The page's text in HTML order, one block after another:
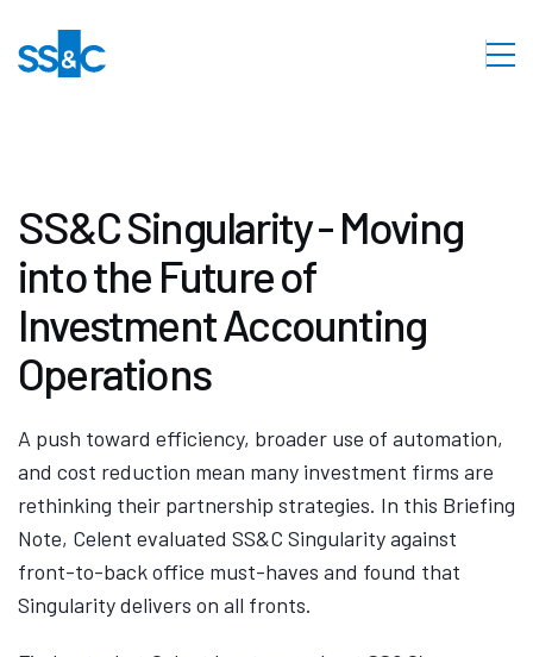
SS&C Singularity - Moving
into the Future of
Investment Accounting
Operations
A push toward efficiency, broader use of automation,
and cost reduction mean many investment firms are
rethinking their partnership strategies. In this Briefing
Note, Celent evaluated SS&C Singularity against
front-to-back office must-haves and found that
Singularity delivers on all fronts.